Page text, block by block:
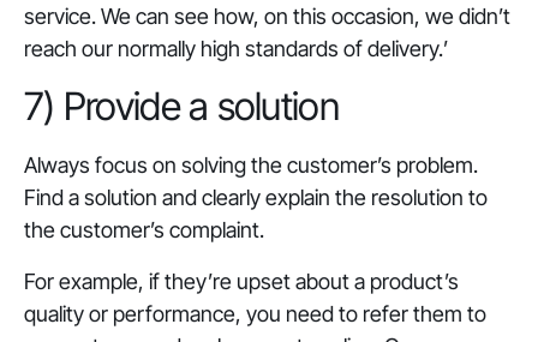
service. We can see how, on this occasion, we didn’t
reach our normally high standards of delivery.’
7) Provide a solution
Always focus on solving the customer’s problem.
Find a solution and clearly explain the resolution to
the customer’s complaint.
For example, if they’re upset about a product’s
quality or performance, you need to refer them to